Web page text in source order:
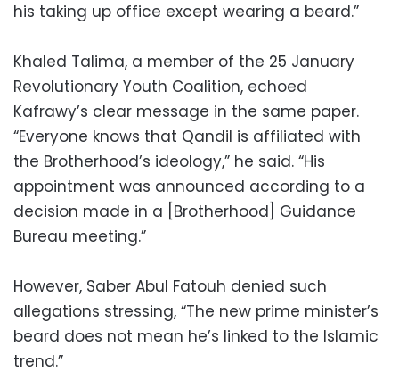
his taking up office except wearing a beard.”
Khaled Talima, a member of the 25 January
Revolutionary Youth Coalition, echoed
Kafrawy’s clear message in the same paper.
“Everyone knows that Qandil is affiliated with
the Brotherhood’s ideology,” he said. “His
appointment was announced according to a
decision made in a [Brotherhood] Guidance
Bureau meeting.”
However, Saber Abul Fatouh denied such
allegations stressing, “The new prime minister’s
beard does not mean he’s linked to the Islamic
trend.”